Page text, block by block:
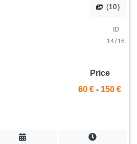
(10)
ID
14716
Price
60 € - 150 €